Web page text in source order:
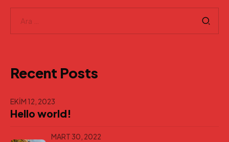
Recent Posts
EKIM 12, 2023
Hello world!
MART 30, 2022